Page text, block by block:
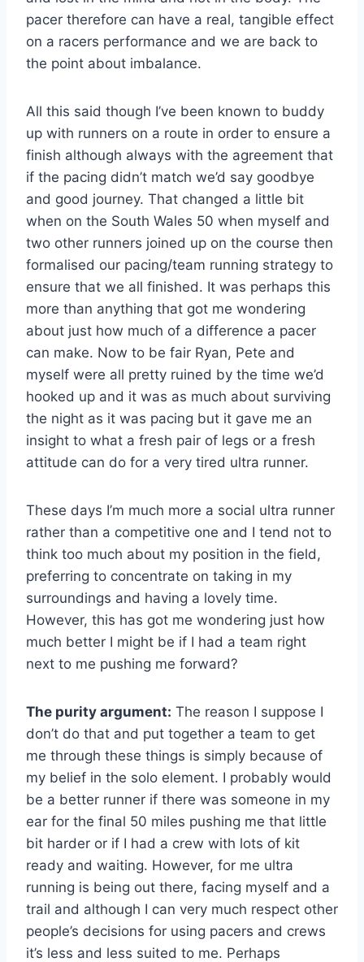
pacer therefore can have a real, tangible effect
on a racers performance and we are back to
the point about imbalance.
All this said though I’ve been known to buddy
up with runners on a route in order to ensure a
finish although always with the agreement that
if the pacing didn’t match we’d say goodbye
and good journey. That changed a little bit
when on the South Wales 50 when myself and
two other runners joined up on the course then
formalised our pacing/team running strategy to
ensure that we all finished. It was perhaps this
more than anything that got me wondering
about just how much of a difference a pacer
can make. Now to be fair Ryan, Pete and
myself were all pretty ruined by the time we’d
hooked up and it was as much about surviving
the night as it was pacing but it gave me an
insight to what a fresh pair of legs or a fresh
attitude can do for a very tired ultra runner.
These days I’m much more a social ultra runner
rather than a competitive one and I tend not to
think too much about my position in the field,
preferring to concentrate on taking in my
surroundings and having a lovely time.
However, this has got me wondering just how
much better I might be if I had a team right
next to me pushing me forward?
The purity argument: The reason I suppose I
don’t do that and put together a team to get
me through these things is simply because of
my belief in the solo element. I probably would
be a better runner if there was someone in my
ear for the final 50 miles pushing me that little
bit harder or if I had a crew with lots of kit
ready and waiting. However, for me ultra
running is being out there, facing myself and a
trail and although I can very much respect other
people’s decisions for using pacers and crews
it’s less and less suited to me. Perhaps